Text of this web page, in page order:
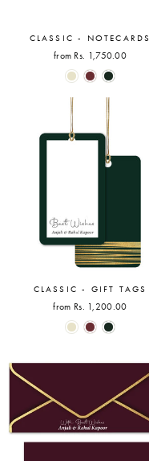
CLASSIC - NOTECARDS
from Rs. 1,750.00
CLASSIC - GIFT TAGS
from Rs. 1,200.00